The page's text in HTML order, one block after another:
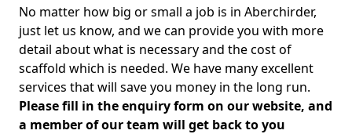
No matter how big or small a job is in Aberchirder,
just let us know, and we can provide you with more
detail about what is necessary and the cost of
scaffold which is needed. We have many excellent
services that will save you money in the long run.
Please fill in the enquiry form on our website, and
a member of our team will get back to you